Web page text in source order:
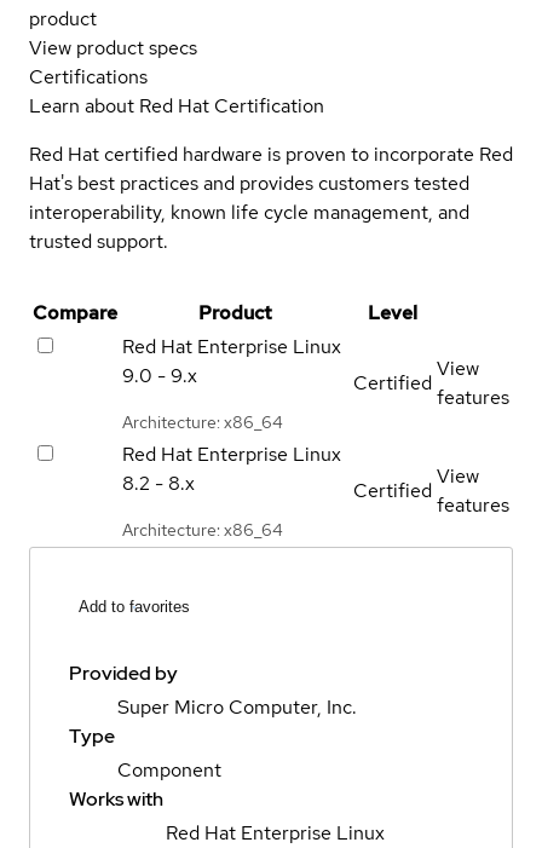
product
View product specs
Certifications
Learn about Red Hat Certification
Red Hat certified hardware is proven to incorporate Red
Hat's best practices and provides customers tested
interoperability, known life cycle management, and
trusted support.
Compare Product
Level
Red Hat Enterprise Linux
9.0 - 9.x
Architecture: x86_64
Certified
View
features
Red Hat Enterprise Linux
8.2 - 8.x
Architecture: x86_64
Certified
View
features
Add to favorites
Provided by
Super Micro Computer, Inc.
Type
Component
Works with
Red Hat Enterprise Linux